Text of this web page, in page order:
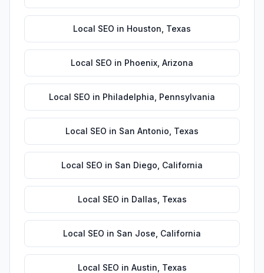
Local SEO in Houston Texas
Local SEO in Phoenix Arizona
Local SEO in Philadelphia Pennsylvania
Local SEO in San Antonio Texas
Local SEO in San Diego California
Local SEO in Dallas Texas
Local SEO in San Jose California
Local SEO in Austin Texas